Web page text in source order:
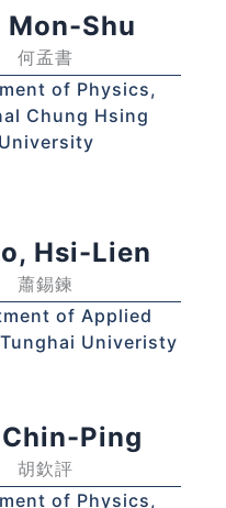
Mon-Shu
何孟書
of Physics,
Chung Hsing
University
Hsi-Lien
蕭錫鍊
of Applied
Univeristy
Ping
胡欽評
of Physics,